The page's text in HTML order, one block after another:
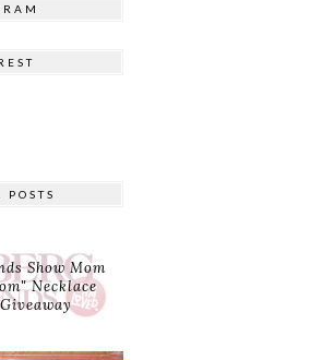
POSTS
Show Mom
Necklace